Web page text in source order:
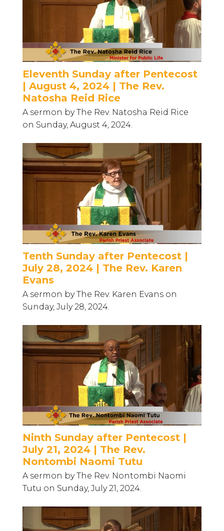
Eleventh Sunday after Pentecost
| August 4, 2024 | The Rev.
Natosha Reid Rice
A sermon by The Rev. Natosha Reid Rice
on Sunday, August 4, 2024.
Tenth Sunday after Pentecost |
July 28, 2024 | The Rev. Karen
Evans
A sermon by The Rev. Karen Evans on
Sunday, July 28, 2024.
Ninth Sunday after Pentecost |
July 21, 2024 | The Rev.
Nontombi Naomi Tutu
A sermon by The Rev. Nontombi Naomi
Tutu on Sunday, July 21, 2024.